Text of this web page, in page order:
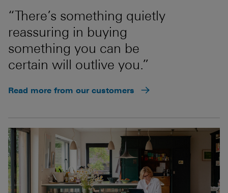
“There’s something quietly
reassuring in buying
something you can be
certain will outlive you.”
Read more from our customers